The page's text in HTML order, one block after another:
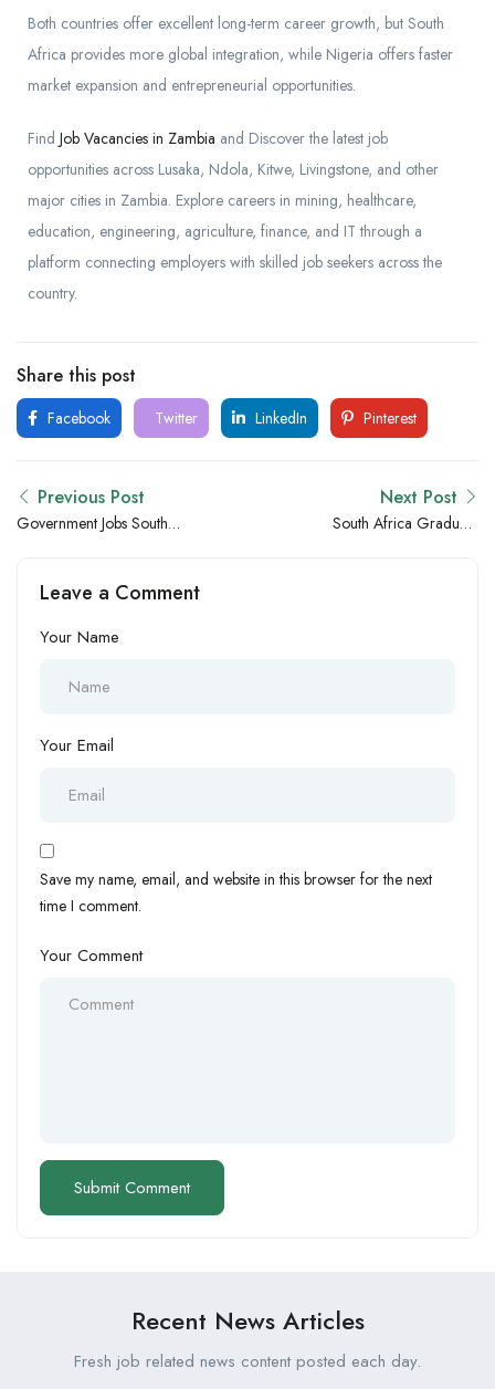
Both countries offer excellent long-term career growth, but South
Africa provides more global integration, while Nigeria offers faster
market expansion and entrepreneurial opportunities.
Find Job Vacancies in Zambia and Discover the latest job
opportunities across Lusaka, Ndola, Kitwe, Livingstone, and other
major cities in Zambia. Explore careers in mining, healthcare,
education, engineering, agriculture, finance, and IT through a
platform connecting employers with skilled job seekers across the
country.
Share this post
Facebook Twitter LinkedIn Pinterest
Previous Post
Government Jobs South
Next Post
South Africa Graduate
Leave a Comment
Your Name
Your Email
Save my name, email, and website in this browser for the next
time I comment.
Your Comment
Recent News Articles
Fresh job related news content posted each day.